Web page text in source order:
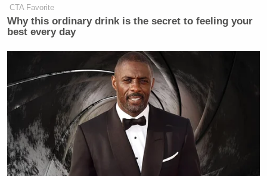
— Dinesh D'Souza
(@DineshDSouza)
[Image via screengrab]
— —
>>Follow Ken Meyer (@KenMeyer91) on Twitter
CTA Favorite
Why this ordinary drink is the secret to feeling your
best every day